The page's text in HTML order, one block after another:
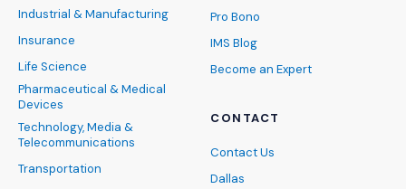
Industrial & Manufacturing
Insurance
Life Science
Pharmaceutical & Medical
Devices
Technology, Media &
Telecommunications
Transportation
Pro Bono
IMS Blog
Become an Expert
CONTACT
Contact Us
Dallas